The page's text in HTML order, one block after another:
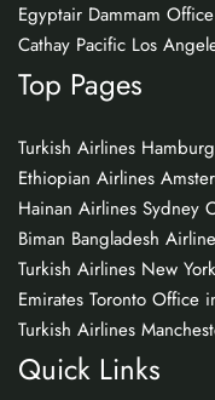
Egyptair Dammam
Cathay Pacific Los
Top Pages
Turkish Airlines
Ethiopian Airlines
Hainan Airlines Sydney
Biman Bangladesh
Turkish Airlines New
Emirates Toronto Office
Turkish Airlines
Quick Links